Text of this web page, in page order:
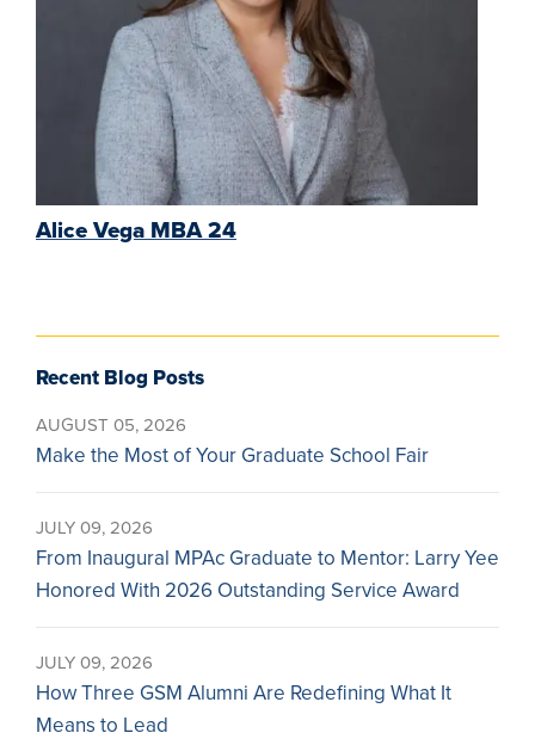
Alice Vega MBA 24
Recent Blog Posts
AUGUST 05, 2026
Make the Most of Your Graduate School Fair
JULY 09, 2026
From Inaugural MPAc Graduate to Mentor: Larry Yee
Honored With 2026 Outstanding Service Award
JULY 09, 2026
How Three GSM Alumni Are Redefining What It
Means to Lead